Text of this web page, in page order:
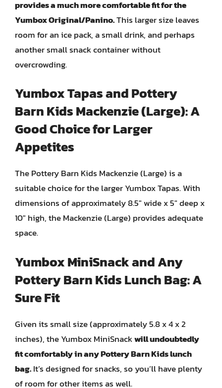
provides a much more comfortable fit for the
Yumbox Original/Panino.This larger size leaves
room for an ice pack, a small drink, and perhaps
another small snack container without
overcrowding.
Yumbox Tapas and Pottery
Barn Kids Mackenzie (Large): A
Good Choice for Larger
Appetites
The Pottery Barn Kids Mackenzie (Large) is a
suitable choice for the larger Yumbox Tapas. With
dimensions of approximately 8.5″ wide x 5″ deep x
10″ high, the Mackenzie (Large) provides adequate
space.
Yumbox MiniSnack and Any
Pottery Barn Kids Lunch Bag: A
Sure Fit
Given its small size (approximately 5.8 x 4 x 2
inches), the Yumbox MiniSnackwill undoubtedly
fit comfortably in any Pottery Barn Kids lunch
bag.It’s designed for snacks, so you’ll have plenty
of room for other items as well.